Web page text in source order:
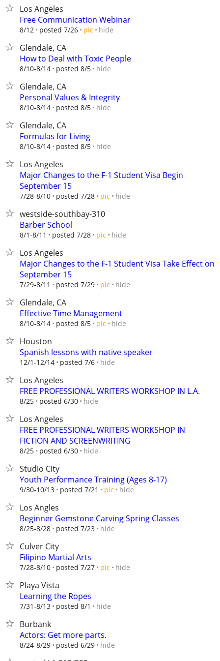
Los Angeles
Free Communication Webinar
8/12 posted 7/26 pic hide
Glendale, CA
How to Deal with Toxic People
8/10-8/14 posted 8/5 hide
Glendale, CA
Personal Values & Integrity
8/10-8/14 posted 8/5 hide
Glendale, CA
Formulas for Living
8/10-8/14 posted 8/5 hide
Los Angeles
Major Changes to the F-1 Student Visa Begin
September 15
7/28-8/10 posted 7/28 pic hide
westside-southbay-310
Barber School
8/1-8/11 posted 7/28 pic hide
Los Angeles
Major Changes to the F-1 Student Visa Take Effect on
September 15
7/29-8/11 posted 7/29 pic hide
Glendale, CA
Effective Time Management
8/10-8/14 posted 8/5 pic hide
Houston
Spanish lessons with native speaker
12/1-12/14 posted 7/6 hide
Los Angeles
FREE PROFESSIONAL WRITERS WORKSHOP IN L.A.
8/25 posted 6/30 hide
Los Angeles
FREE PROFESSIONAL WRITERS WORKSHOP IN
FICTION AND SCREENWRITING
8/25 posted 6/30 hide
Studio City
Youth Performance Training (Ages 8-17)
9/30-10/13 posted 7/21 pic hide
Los Angles
Beginner Gemstone Carving Spring Classes
8/25-8/28 posted 7/23 hide
Culver City
Filipino Martial Arts
7/28-8/10 posted 7/27 pic hide
Playa Vista
Learning the Ropes
7/31-8/13 posted 8/1 hide
Burbank
Actors: Get more parts.
8/24-8/29 posted 6/29 hide